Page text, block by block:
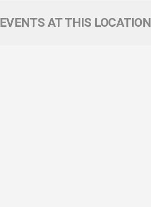
EVENTS AT THIS LOCATION